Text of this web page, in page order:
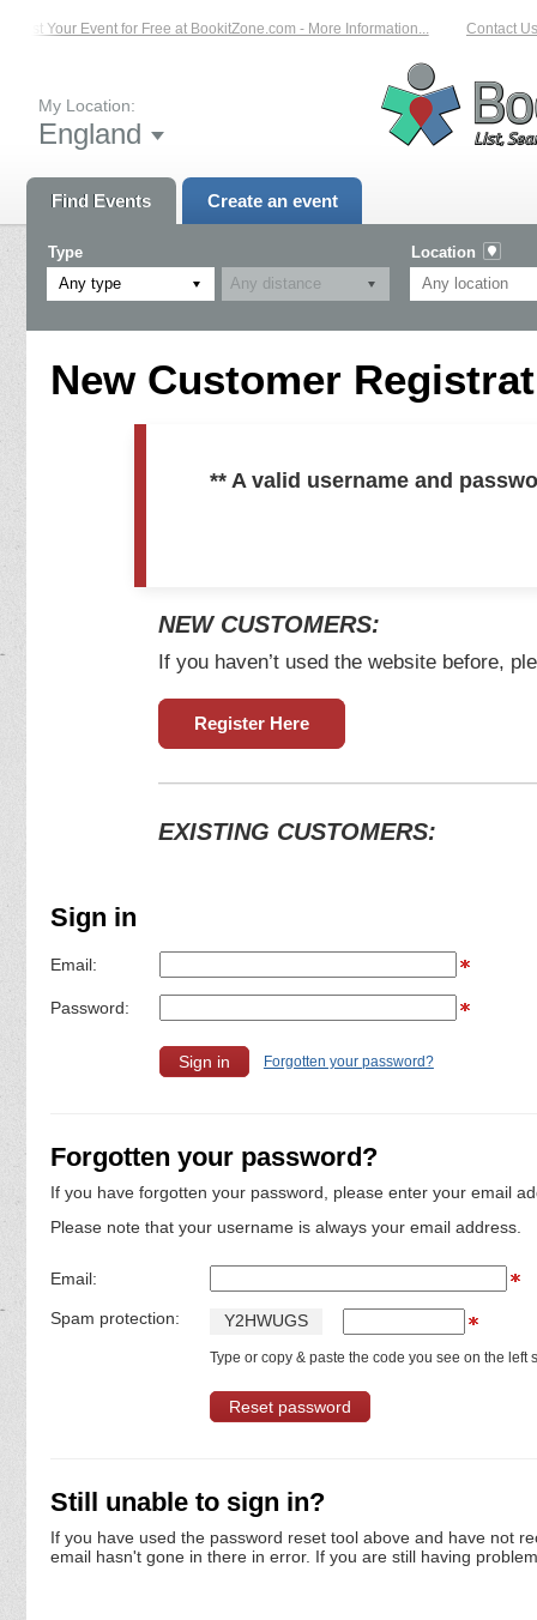
List Your Event for Free at BookitZone.com - More Information... Contact Us
My Location:
England
Find Events Create an event
Type
Any type
Location
New Customer
** A valid username and
NEW CUSTOMERS:
If you haven’t used the website before,
Register Here
EXISTING CUSTOMERS:
Sign in
Email:
Password:
Forgotten your password?
Forgotten your password?
If you have forgotten your password, please enter your email
Please note that your username is always your email address.
Email:
Spam protection: Y2HWUGS
Type or copy & paste the code you see on the left
Still unable to sign in?
If you have used the password reset tool above and have not
email hasn't gone in there in error. If you are still having